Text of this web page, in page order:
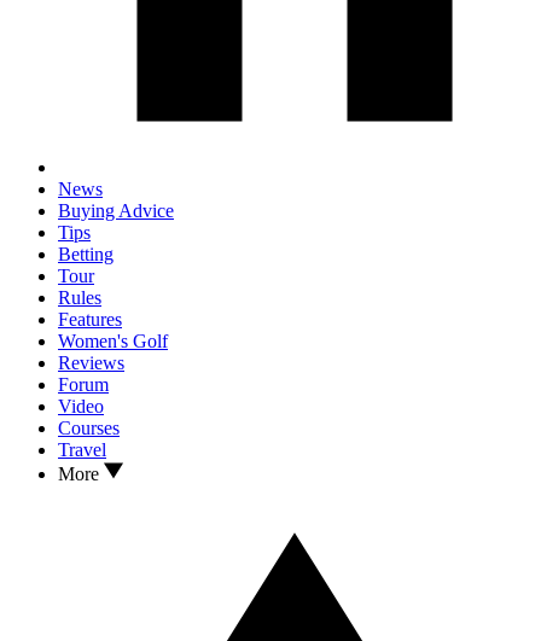
News
Buying Advice
Tips
Betting
Tour
Rules
Features
Women's Golf
Reviews
Forum
Video
Courses
Travel
More